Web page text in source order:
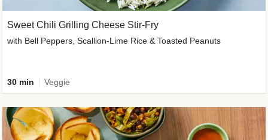
Sweet Chili Grilling Cheese Stir-Fry
with Bell Peppers, Scallion-Lime Rice & Toasted Peanuts
30 min Veggie